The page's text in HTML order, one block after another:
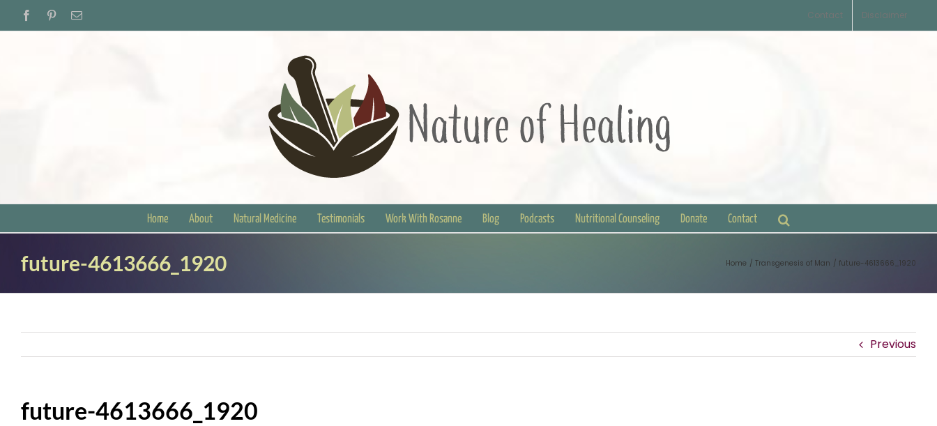
FacebookPinterestEmail Contact Disclaimer
Home About Natural Medicine Testimonials Work With Rosanne Blog Podcasts Nutritional Counseling Donate Contact
future-4613666_1920 Home Transgenesis of Man future-4613666_1920
Previous
future-4613666_1920